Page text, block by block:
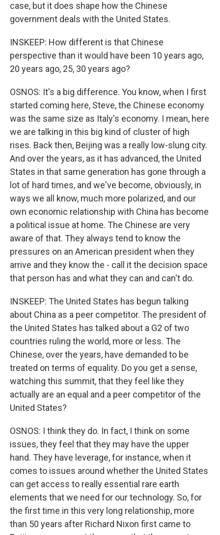
case, but it does shape how the Chinese
government deals with the United States.
INSKEEP: How different is that Chinese
perspective than it would have been 10 years ago,
20 years ago, 25, 30 years ago?
OSNOS: It's a big difference. You know, when I first
started coming here, Steve, the Chinese economy
was the same size as Italy's economy. I mean, here
we are talking in this big kind of cluster of high
rises. Back then, Beijing was a really low-slung city.
And over the years, as it has advanced, the United
States in that same generation has gone through a
lot of hard times, and we've become, obviously, in
ways we all know, much more polarized, and our
own economic relationship with China has become
a political issue at home. The Chinese are very
aware of that. They always tend to know the
pressures on an American president when they
arrive and they know the - call it the decision space
that person has and what they can and can't do.
INSKEEP: The United States has begun talking
about China as a peer competitor. The president of
the United States has talked about a G2 of two
countries ruling the world, more or less. The
Chinese, over the years, have demanded to be
treated on terms of equality. Do you get a sense,
watching this summit, that they feel like they
actually are an equal and a peer competitor of the
United States?
OSNOS: I think they do. In fact, I think on some
issues, they feel that they may have the upper
hand. They have leverage, for instance, when it
comes to issues around whether the United States
can get access to really essential rare earth
elements that we need for our technology. So, for
the first time in this very long relationship, more
than 50 years after Richard Nixon first came to